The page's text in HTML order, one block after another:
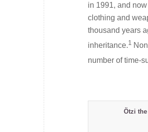
in 1991, and
clothing and
thousand years
inheritance.1
number of time-
Ötzi the